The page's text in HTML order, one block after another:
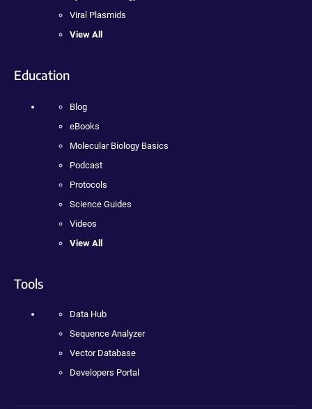
Viral Plasmids
View All
Education
Blog
eBooks
Molecular Biology Basics
Podcast
Protocols
Science Guides
Videos
View All
Tools
Data Hub
Sequence Analyzer
Vector Database
Developers Portal